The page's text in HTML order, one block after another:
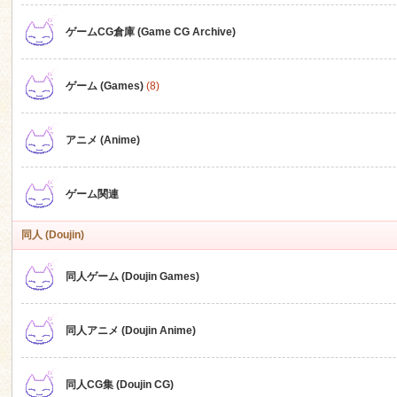
ゲームCG倉庫 (Game CG Archive)
ゲーム (Games) (8)
アニメ (Anime)
ゲーム関連
同人 (Doujin)
同人ゲーム (Doujin Games)
同人アニメ (Doujin Anime)
同人CG集 (Doujin CG)